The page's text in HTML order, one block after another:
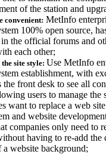
of the station and
convenient: MetInfo
100% open source,
in the official forums and
each other;
site style: Use MetInfo
establishment, with
the front desk to see all
users to manage the
want to replace a web
and website
companies only need to
having to re-add the
a website background;